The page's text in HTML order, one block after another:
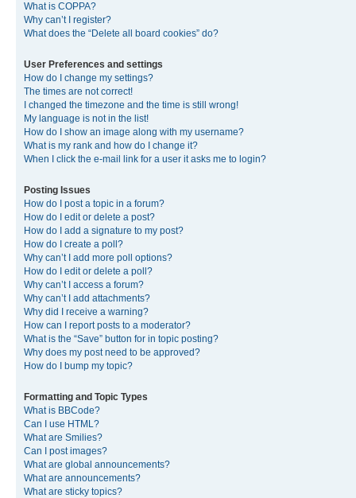
What is COPPA?
Why can’t I register?
What does the “Delete all board cookies” do?
User Preferences and settings
How do I change my settings?
The times are not correct!
I changed the timezone and the time is still wrong!
My language is not in the list!
How do I show an image along with my username?
What is my rank and how do I change it?
When I click the e-mail link for a user it asks me to login?
Posting Issues
How do I post a topic in a forum?
How do I edit or delete a post?
How do I add a signature to my post?
How do I create a poll?
Why can’t I add more poll options?
How do I edit or delete a poll?
Why can’t I access a forum?
Why can’t I add attachments?
Why did I receive a warning?
How can I report posts to a moderator?
What is the “Save” button for in topic posting?
Why does my post need to be approved?
How do I bump my topic?
Formatting and Topic Types
What is BBCode?
Can I use HTML?
What are Smilies?
Can I post images?
What are global announcements?
What are announcements?
What are sticky topics?